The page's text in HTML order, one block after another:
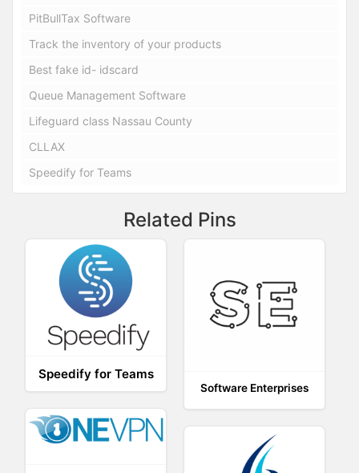
PitBullTax Software
Track the inventory of your products
Best fake id- idscard
Queue Management Software
Lifeguard class Nassau County
CLLAX
Speedify for Teams
Related Pins
Speedify for Teams
Software Enterprises